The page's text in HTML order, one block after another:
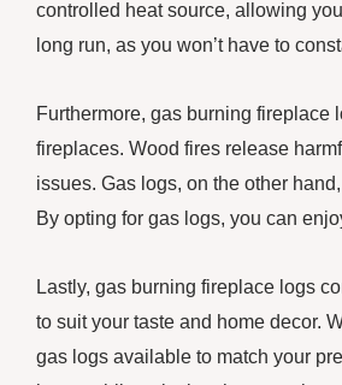
controlled heat source, allowing
long run, as you won’t have to
Furthermore, gas burning
fireplaces. Wood fires release
issues. Gas logs, on the other
By opting for gas logs, you can
Lastly, gas burning fireplace logs
to suit your taste and home decor.
gas logs available to match your